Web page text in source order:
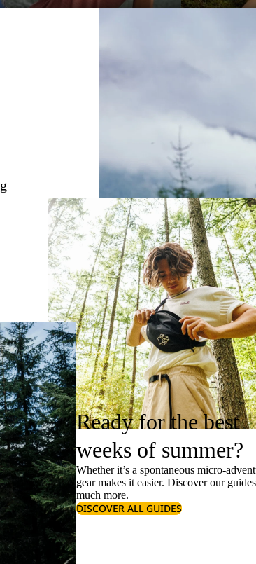
Ready for the best
weeks of summer?
Whether it’s a spontaneous micro-
gear makes it easier. Discover our
much more.
DISCOVER ALL GUIDES